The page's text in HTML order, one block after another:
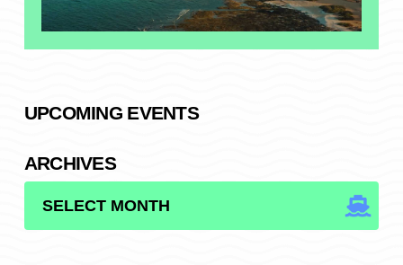
UPCOMING EVENTS
ARCHIVES